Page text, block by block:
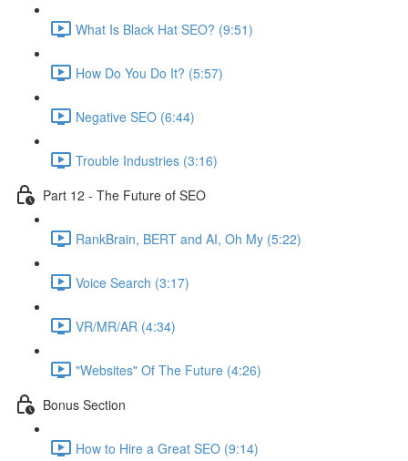
What Is Black Hat SEO? (9:51)
How Do You Do It? (5:57)
Negative SEO (6:44)
Trouble Industries (3:16)
Part 12 - The Future of SEO
RankBrain, BERT and AI, Oh My (5:22)
Voice Search (3:17)
VR/MR/AR (4:34)
"Websites" Of The Future (4:26)
Bonus Section
How to Hire a Great SEO (9:14)